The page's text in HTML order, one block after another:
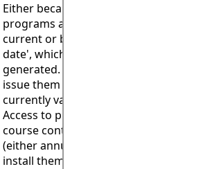
Either because the code applies to a
programs and interactive databases
current or because the code itself
date', which is around 10 days from
generated. Authorised licensees may
issue them with a new code
currently valid and this will be sent
Access to programs and databases
course continue for the duration of
(either annual or 'lifetime'*) even
install them has passed its 'use by